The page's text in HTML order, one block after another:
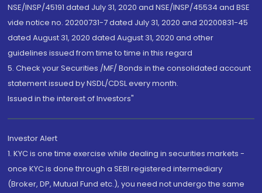
NSE/INSP/45191 dated July 31, 2020 and NSE/INSP/45534 and BSE
vide notice no. 20200731-7 dated July 31, 2020 and 20200831-45
dated August 31, 2020 dated August 31, 2020 and other
guidelines issued from time to time in this regard
5. Check your Securities /MF/ Bonds in the consolidated account
statement issued by NSDL/CDSL every month.
Issued in the interest of Investors"
Investor Alert
1. KYC is one time exercise while dealing in securities markets -
once KYC is done through a SEBI registered intermediary
(Broker, DP, Mutual Fund etc.), you need not undergo the same